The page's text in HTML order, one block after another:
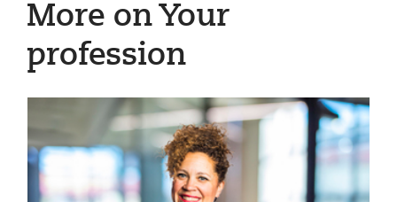
More on Your
profession